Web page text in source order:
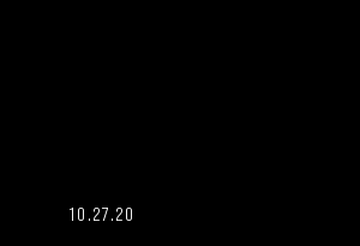
10.27.20